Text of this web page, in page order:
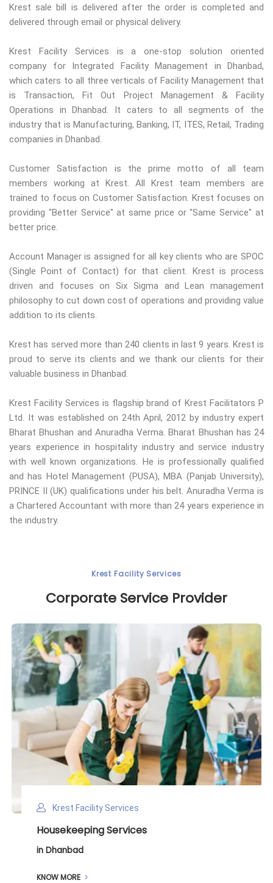
Krest sale bill is delivered after the order is completed and
delivered through email or physical delivery.
Krest Facility Services is a one-stop solution oriented
company for Integrated Facility Management in Dhanbad,
which caters to all three verticals of Facility Management that
is Transaction, Fit Out Project Management & Facility
Operations in Dhanbad. It caters to all segments of the
industry that is Manufacturing, Banking, IT, ITES, Retail, Trading
companies in Dhanbad.
Customer Satisfaction is the prime motto of all team
members working at Krest. All Krest team members are
trained to focus on Customer Satisfaction. Krest focuses on
providing "Better Service" at same price or "Same Service" at
better price.
Account Manager is assigned for all key clients who are SPOC
(Single Point of Contact) for that client. Krest is process
driven and focuses on Six Sigma and Lean management
philosophy to cut down cost of operations and providing value
addition to its clients.
Krest has served more than 240 clients in last 9 years. Krest is
proud to serve its clients and we thank our clients for their
valuable business in Dhanbad.
Krest Facility Services is flagship brand of Krest Facilitators P
Ltd. It was established on 24th April, 2012 by industry expert
Bharat Bhushan and Anuradha Verma. Bharat Bhushan has 24
years experience in hospitality industry and service industry
with well known organizations. He is professionally qualified
and has Hotel Management (PUSA), MBA (Panjab University),
PRINCE II (UK) qualifications under his belt. Anuradha Verma is
a Chartered Accountant with more than 24 years experience in
the industry.
Krest Facility Services
Corporate Service Provider
Krest Facility Services
Deep Cleaning Services
in Dhanbad
KNOW MORE